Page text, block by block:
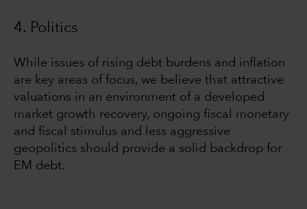
4. Politics
While issues of rising debt burdens and inflation
are key areas of focus, we believe that attractive
valuations in an environment of a developed
market growth recovery, ongoing fiscal monetary
and fiscal stimulus and less aggressive
geopolitics should provide a solid backdrop for
EM debt.